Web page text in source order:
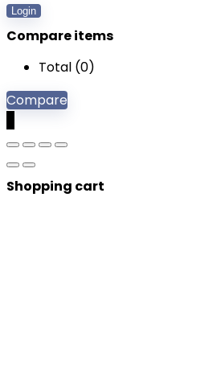
Login
Compare items
Total (0)
Compare
Shopping cart